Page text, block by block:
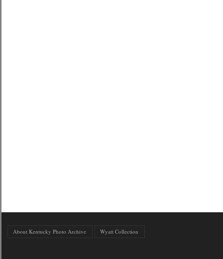
About Kentucky Photo Archive Wyatt Collection